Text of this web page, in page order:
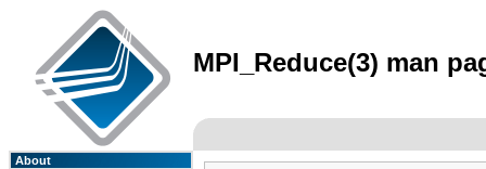
MPI_Reduce(3) man
About